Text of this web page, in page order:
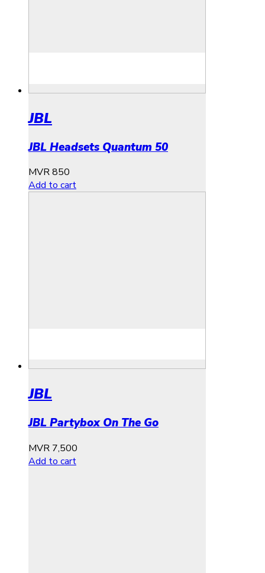
JBL
JBL Headsets Quantum 50
MVR850
Add to cart
JBL
JBL Partybox On The Go
MVR 7,500
Add to cart